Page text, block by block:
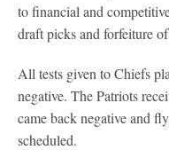
to financial and
draft picks and forfeiture
All tests given to Chiefs
negative. The Patriots
came back negative and
scheduled.